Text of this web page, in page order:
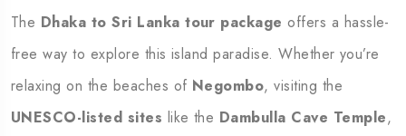
The Dhaka to Sri Lanka tour package offers a hassle-
free way to explore this island paradise. Whether you’re
relaxing on the beaches of Negombo, visiting the
UNESCO-listed sites like the Dambulla Cave Temple,